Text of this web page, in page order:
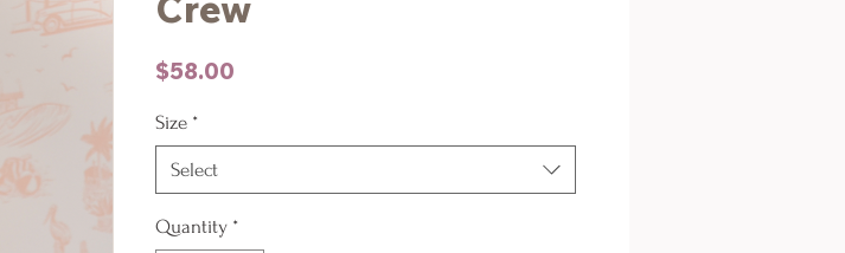
$58.00
Size *
Select
Quantity *